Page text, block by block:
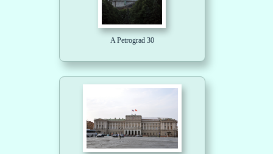
A Petrograd 30